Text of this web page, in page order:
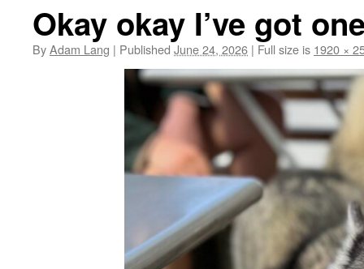
Okay okay I’ve got
ByAdam Lang | Published June 24, 2026 | Full size is 1920 ×